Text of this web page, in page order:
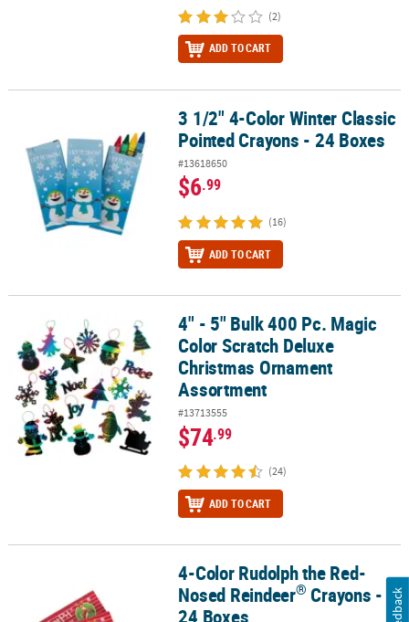
(2)
ADD TO CART
3 1/2" 4-Color Winter Classic Pointed Crayons - 24 Boxes
3 1/2" 4-Color Winter Classic
Pointed Crayons - 24 Boxes
#13618650
$6.99
(16)
ADD TO CART
4" - 5" Bulk 400 Pc. Magic Color Scratch Deluxe Christmas
4" - 5" Bulk 400 Pc. Magic
Color Scratch Deluxe
Christmas Ornament
Assortment
#13713555
$74.99
(24)
ADD TO CART
4-Color Rudolph the Red-Nosed Reindeer®Crayons - 24 Boxes
4-Color Rudolph the Red-
Nosed Reindeer® Crayons -
24 Boxes